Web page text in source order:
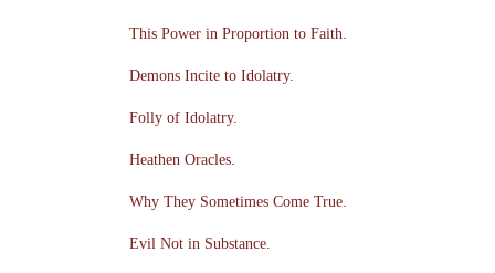
This Power in Proportion to Faith.
Demons Incite to Idolatry.
Folly of Idolatry.
Heathen Oracles.
Why They Sometimes Come True.
Evil Not in Substance.